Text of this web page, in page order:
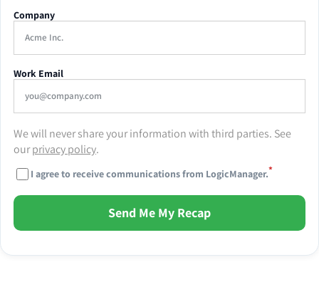
Company
Work Email
We will never share your information with third parties. See
ourprivacy policy.
I agree to receive communications from LogicManager.*
Send Me My Recap